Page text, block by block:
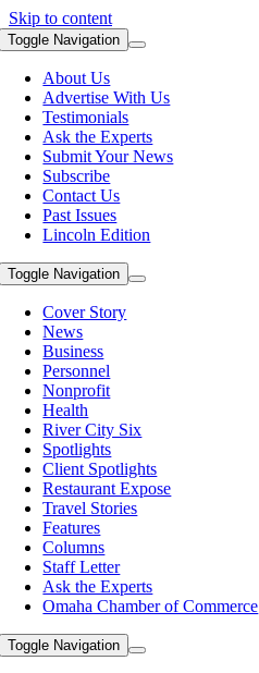
Skip to content
Toggle Navigation
About Us
Advertise With Us
Testimonials
Ask the Experts
Submit Your News
Subscribe
Contact Us
Past Issues
Lincoln Edition
Toggle Navigation
Cover Story
News
Business
Personnel
Nonprofit
Health
River City Six
Spotlights
Client Spotlights
Restaurant Expose
Travel Stories
Features
Columns
Staff Letter
Ask the Experts
Omaha Chamber of Commerce
Toggle Navigation